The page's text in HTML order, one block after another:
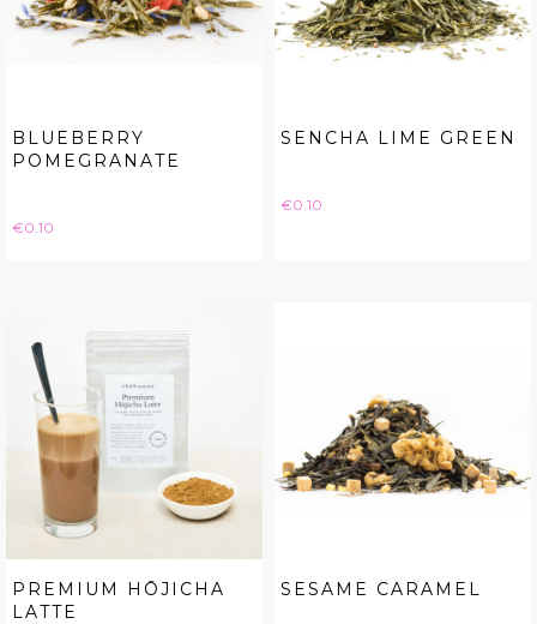
BLUEBERRY
POMEGRANATE
Price
€0.10
SENCHA LIME GREEN
Price
€0.10
PREMIUM HŌJICHA
LATTE
SESAME CARAMEL